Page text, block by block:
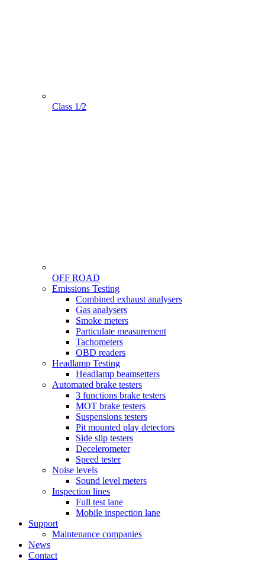
Class 1/2
OFF ROAD
Menu Emissions Testing
Combined exhaust analysers
Gas analysers
Smoke meters
Particulate measurement
Tachometers
OBD readers
Headlamp Testing
Headlamp beamsetters
Automated brake testers
3 functions brake testers
MOT brake testers
Suspensions testers
Pit mounted play detectors
Side slip testers
Decelerometer
Speed tester
Noise levels
Sound level meters
Inspection lines
Full test lane
Mobile inspection lane
Support
Maintenance companies
News
Contact